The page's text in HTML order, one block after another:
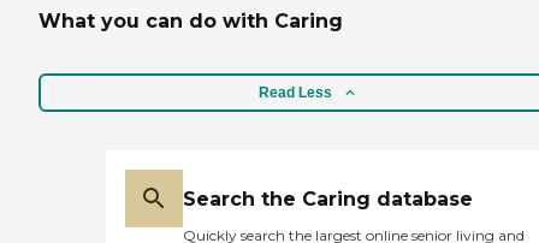
What you can do with Caring
Read Less
Search the Caring database
Quickly search the largest online senior living and